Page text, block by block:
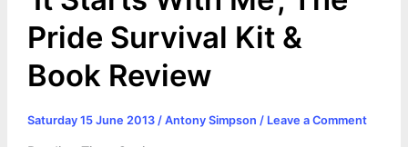
Pride Survival Kit &
Book Review
Saturday 15 June 2013 / Antony Simpson / Leave a Comment